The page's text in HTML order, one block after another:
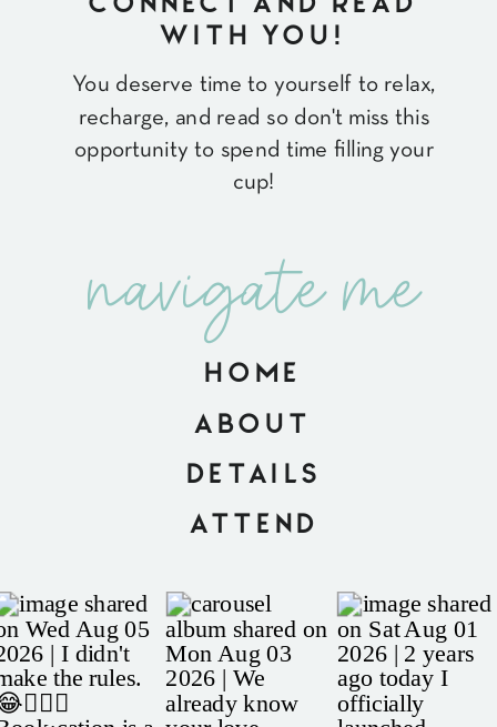
You deserve time to yourself to relax,
recharge, and read so don't miss this
opportunity to spend time filling your
cup!
WITH YOU!
navigate me
HOME
ABOUT
DETAILS
ATTEND